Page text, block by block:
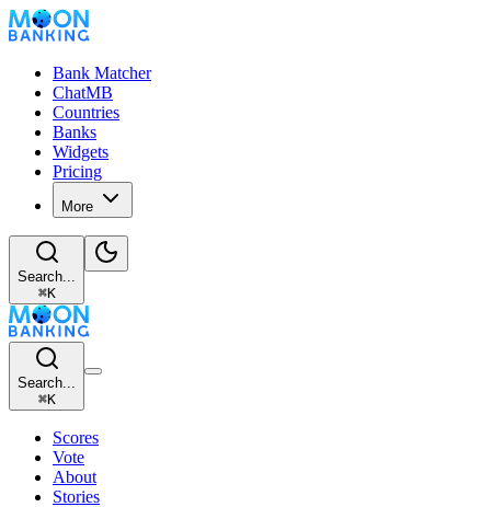
Bank Matcher
ChatMB
Countries
Banks
Widgets
Pricing
More
Search...
⌘K
Search...
⌘K
Scores
Vote
About
Stories